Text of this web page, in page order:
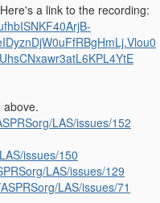
a link to the recording:
above.
LAS/issues/152
issues/150
LAS/issues/129
LAS/issues/71